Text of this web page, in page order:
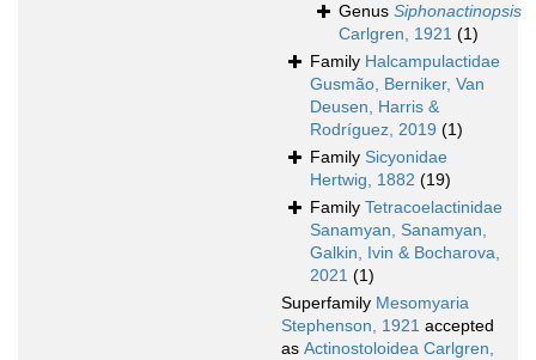
Genus Siphonactinopsis
Carlgren, 1921 (1)
Family Halcampulactidae
Gusmão, Berniker, Van
Deusen, Harris &
Rodríguez, 2019 (1)
Family Sicyonidae
Hertwig, 1882 (19)
Family Tetracoelactinidae
Sanamyan, Sanamyan,
Galkin, Ivin & Bocharova,
2021 (1)
Superfamily Mesomyaria
Stephenson, 1921 accepted
as Actinostoloidea Carlgren,